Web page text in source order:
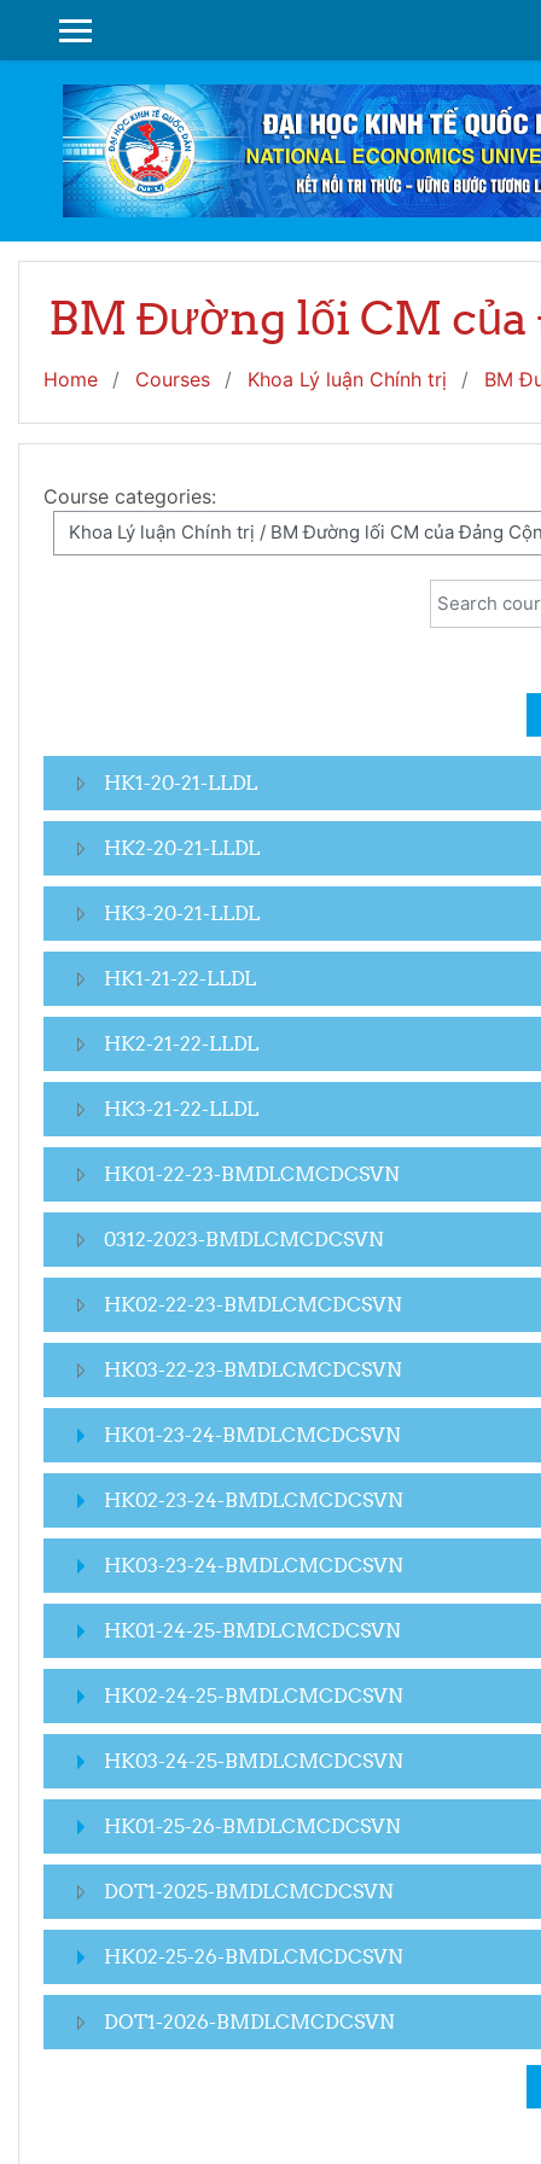
SIDE PANEL
BM Đường lối CM của
Home Courses Khoa Lý luận Chính trị BM
Course categories:
Search
HK1-20-21-LLDL
HK2-20-21-LLDL
HK3-20-21-LLDL
HK1-21-22-LLDL
HK2-21-22-LLDL
HK3-21-22-LLDL
HK01-22-23-BMDLCMCDCSVN
0312-2023-BMDLCMCDCSVN
HK02-22-23-BMDLCMCDCSVN
HK03-22-23-BMDLCMCDCSVN
HK01-23-24-BMDLCMCDCSVN
HK02-23-24-BMDLCMCDCSVN
HK03-23-24-BMDLCMCDCSVN
HK01-24-25-BMDLCMCDCSVN
HK02-24-25-BMDLCMCDCSVN
HK03-24-25-BMDLCMCDCSVN
HK01-25-26-BMDLCMCDCSVN
DOT1-2025-BMDLCMCDCSVN
HK02-25-26-BMDLCMCDCSVN
DOT1-2026-BMDLCMCDCSVN